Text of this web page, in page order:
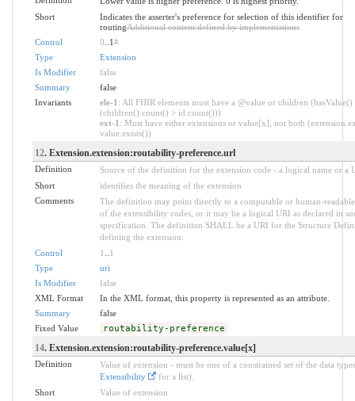
Short
Indicates the asserter's preference for selection of this identifier for
routingAdditional content defined by implementations
Control
0 ..1*
Type
Extension
Is Modifier
false
Summary
false
Invariants
ele-1 : All FHIR elements must have a @value or children (hasValue()
(children().count() > id.count()))
ext-1 : Must have either extensions or value[x], not both
value.exists())
12. Extension.extension:routability-preference.url
Definition
Source of the definition for the extension code - a logical name or a
Short
identifies the meaning of the extension
Comments
The definition may point directly to a computable or human-
of the extensibility codes, or it may be a logical URI as declared in
specification. The definition SHALL be a URI for the Structure
defining the extension.
Control
1
1
Type
uri
Is Modifier
false
XML Format
In the XML format, this property is represented as an attribute.
Summary
false
Fixed Value
routability-preference
14. Extension.extension:routability-preference.value[x]
Definition
Value of extension - must be one of a constrained set of the data
Extensibility
for a list).
Short
Value of extension